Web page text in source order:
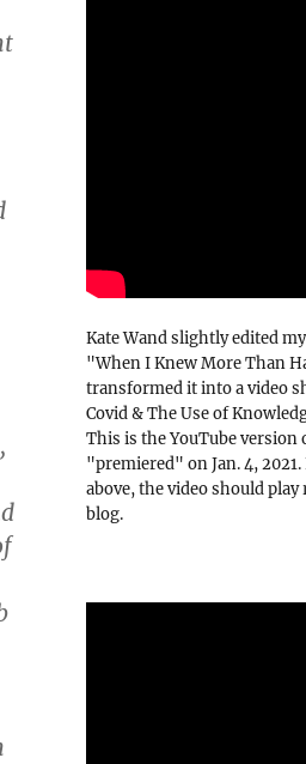
Kate Wand slightly edited
"When I Knew More Than
transformed it into a video
Covid & The Use of
This is the YouTube version
"premiered" on Jan. 4,
above, the video should
blog.